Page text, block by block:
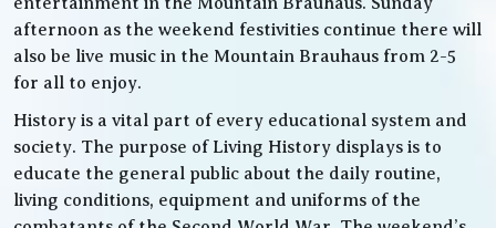
afternoon as the weekend festivities continue there will
also be live music in the Mountain Brauhaus from 2-5
for all to enjoy.
History is a vital part of every educational system and
society. The purpose of Living History displays is to
educate the general public about the daily routine,
living conditions, equipment and uniforms of the